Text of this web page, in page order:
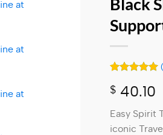
out of 5
customer
ratings
$40.10
Easy Spirit
iconic